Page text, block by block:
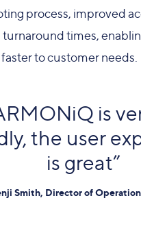
process, improved
times,
to customer needs.
is
the user
is great”
Smith, Director of